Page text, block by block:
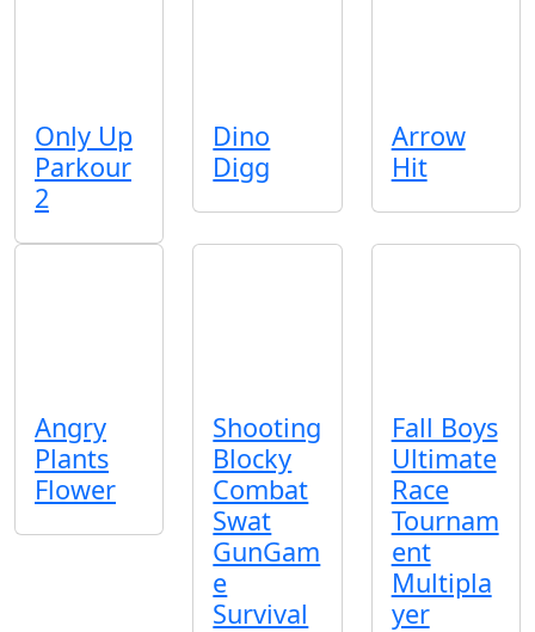
Only Up
Parkour
2
Dino
Digg
Arrow
Hit
Angry
Plants
Flower
Shooting
Blocky
Combat
Swat
GunGam
e
Survival
Fall Boys
Ultimate
Race
Tournam
ent
Multipla
yer